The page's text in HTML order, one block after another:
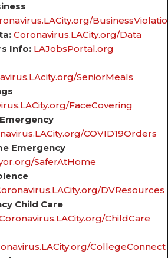
Coronavirus.LACity.org/Data
Info: LAJobsPortal.org
SeniorMeals
FaceCovering
COVID19Orders
Emergency
SaferAtHome
DVResources
Child Care
ChildCare
CollegeConnect